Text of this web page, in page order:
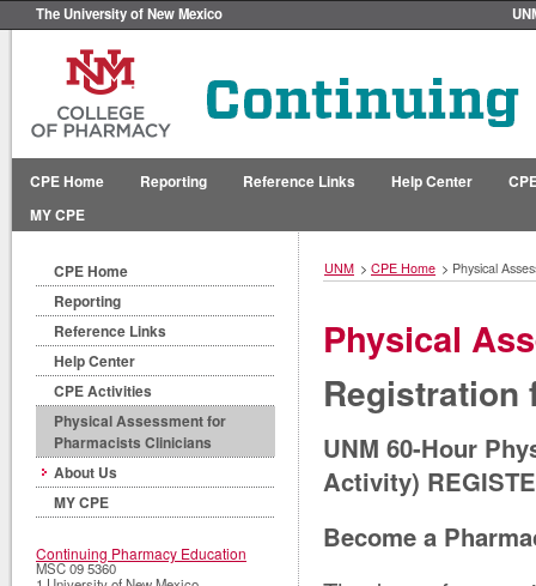
The University of New Mexico
CPE Home Reporting Reference Links Help Center
MY CPE
CPE Home
Reporting
Reference Links
Help Center
CPE Activities
Physical Assessment for
Pharmacists Clinicians
About Us
MY CPE
Continuing Pharmacy Education
MSC 09 5360
UNM > CPE Home > Physical
Physical
Registration
UNM 60-Hour
Activity)
Become a